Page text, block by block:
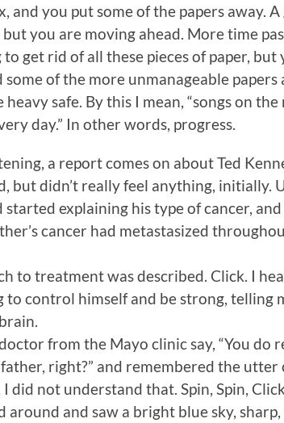
and you put some of the papers away.
you are moving ahead. More time
get rid of all these pieces of paper, but
some of the more unmanageable
heavy safe. By this I mean, “songs on
day.” In other words, progress.
a report comes on about Ted
but didn’t really feel anything, initially.
explaining his type of cancer,
cancer had metastasized
to treatment was described. Click. I
to control himself and be strong, telling
from the Mayo clinic say, “You do
right?” and remembered the utter
I did not understand that. Spin, Spin, Click.
around and saw a bright blue sky,